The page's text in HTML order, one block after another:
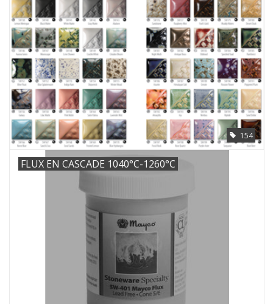
154
FLUX EN CASCADE 1040°C-1260°C